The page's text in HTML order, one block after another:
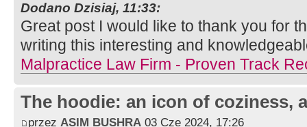
Dodano Dzisiaj, 11:33:
Great post I would like to thank you for
writing this interesting and
Malpractice Law Firm - Proven Track
The hoodie: an icon of coziness,
przez ASIM BUSHRA 03 Cze 2024, 17:26